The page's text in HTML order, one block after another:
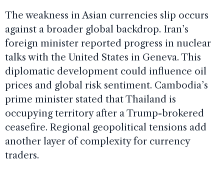
The weakness in Asian currencies slip occurs
against a broader global backdrop. Iran’s
foreign minister reported progress in nuclear
talks with the United States in Geneva. This
diplomatic development could influence oil
prices and global risk sentiment. Cambodia’s
prime minister stated that Thailand is
occupying territory after a Trump-brokered
ceasefire. Regional geopolitical tensions add
another layer of complexity for currency
traders.